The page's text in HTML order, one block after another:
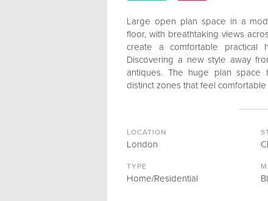
Large open plan space in a
floor, with breathtaking views
create a comfortable practical
Discovering a new style away
antiques. The huge plan space
distinct zones that feel
LOCATION
London
TYPE
Home/Residential